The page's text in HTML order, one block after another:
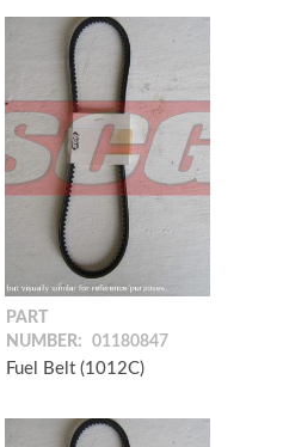
PART
NUMBER:
01180847
Fuel Belt (1012C)